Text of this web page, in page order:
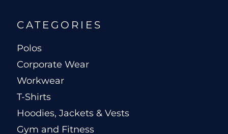
CATEGORIES
Polos
Corporate Wear
Workwear
T-Shirts
Hoodies, Jackets & Vests
Gym and Fitness